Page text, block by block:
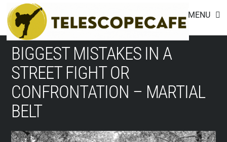
Skip
content
MENU
BIGGEST MISTAKES IN A
STREET FIGHT OR
CONFRONTATION – MARTIAL
BELT